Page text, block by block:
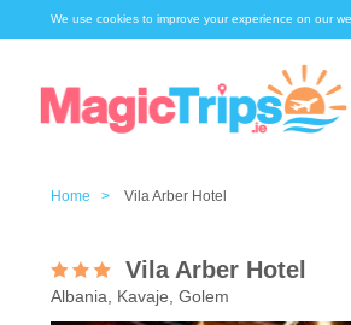
We use cookies to improve your experience on our
Home > Vila Arber Hotel
Vila Arber Hotel
Albania, Kavaje, Golem